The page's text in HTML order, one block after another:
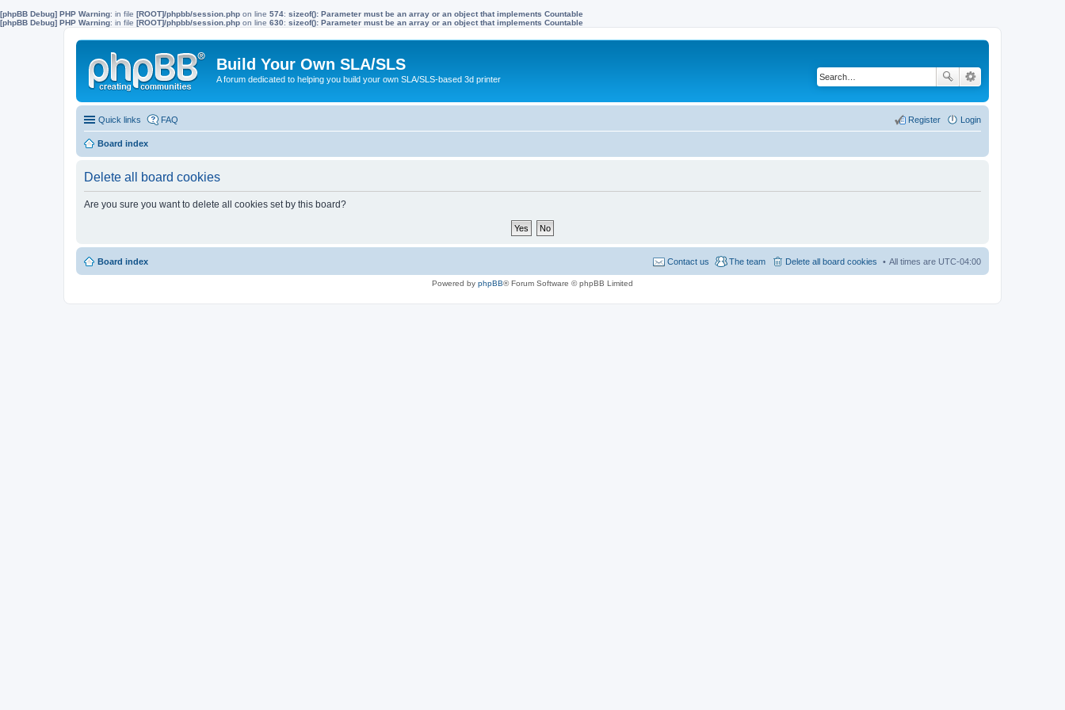
[phpBB Debug] PHP Warning: in file [ROOT]/phpbb/session.php on line 574: sizeof(): Parameter must be an array or an object that implements Countable
[phpBB Debug] PHP Warning: in file [ROOT]/phpbb/session.php on line 630: sizeof(): Parameter must be an array or an object that implements Countable
Build Your Own SLA/SLS
A forum dedicated to helping you build your own SLA/SLS-based 3d printer
Quick links FAQ Login
Register
Board index
Delete all board cookies
Are you sure you want to delete all cookies set by this board?
Board index All times are UTC-04:00
Delete all board cookies
The team
Contact us
Powered by phpBB® Forum Software © phpBB Limited